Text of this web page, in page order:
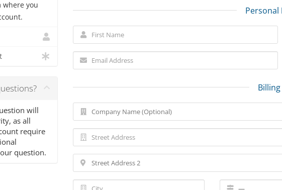
you
will
as all
require
question.